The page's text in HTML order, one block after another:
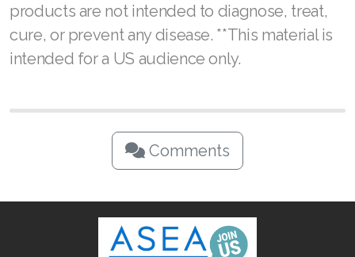
products are not intended to diagnose, treat,
cure, or prevent any disease. **This material is
intended for a US audience only.
Comments